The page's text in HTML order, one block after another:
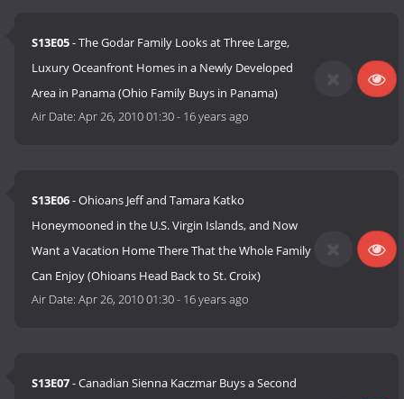
S13E05- The Godar Family Looks at Three Large,
Luxury Oceanfront Homes in a Newly Developed
Area in Panama (Ohio Family Buys in Panama)
Air Date:Apr 26, 2010 01:30- 16 years ago
S13E06- Ohioans Jeff and Tamara Katko
Honeymooned in the U.S. Virgin Islands, and Now
Want a Vacation Home There That the Whole Family
Can Enjoy (Ohioans Head Back to St. Croix)
Air Date:Apr 26, 2010 01:30- 16 years ago
S13E07- Canadian Sienna Kaczmar Buys a Second